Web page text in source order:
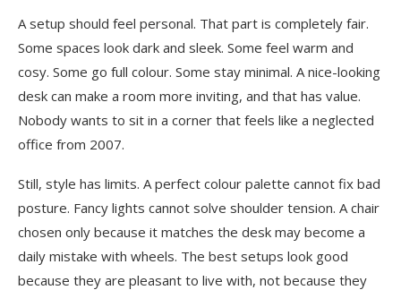
A setup should feel personal. That part is completely fair.
Some spaces look dark and sleek. Some feel warm and
cosy. Some go full colour. Some stay minimal. A nice-looking
desk can make a room more inviting, and that has value.
Nobody wants to sit in a corner that feels like a neglected
office from 2007.
Still, style has limits. A perfect colour palette cannot fix bad
posture. Fancy lights cannot solve shoulder tension. A chair
chosen only because it matches the desk may become a
daily mistake with wheels. The best setups look good
because they are pleasant to live with, not because they